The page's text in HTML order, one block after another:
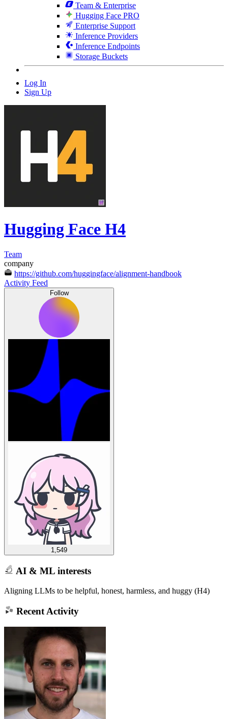
Team & Enterprise
Hugging Face PRO
Enterprise Support
Inference Providers
Inference Endpoints
Storage Buckets
Log In
Sign Up
Hugging Face H4
Team
company
https://github.com/huggingface/alignment-handbook
Activity Feed
Follow
1,549
AI & ML interests
Aligning LLMs to be helpful, honest, harmless, and huggy (H4)
Recent Activity